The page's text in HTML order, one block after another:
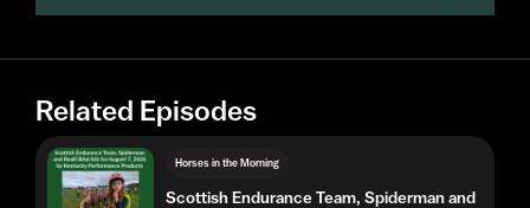
Related Episodes
Horses in the Morning
Scottish Endurance Team, Spiderman and